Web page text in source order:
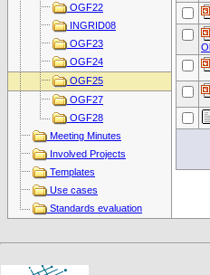
OGF22
INGRID08
OGF23
OGF24
OGF25
OGF27
OGF28
Meeting Minutes
Involved Projects
Templates
Use cases
Standards evaluation